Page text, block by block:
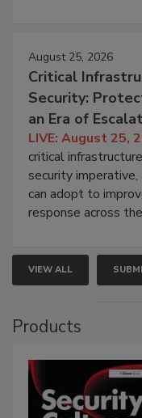
August 25, 2026
Critical
Security:
an Era of
LIVE: August 25,
critical
security
can adopt to
response across
VIEW ALL
Products